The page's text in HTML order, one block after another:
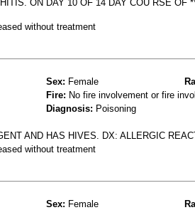
ON DAY 10 OF 14 DAY COU RSE OF
without treatment
Sex: Female
Fire: No fire involvement or fire
Diagnosis: Poisoning
AND HAS HIVES. DX: ALLERGIC
without treatment
Sex: Female